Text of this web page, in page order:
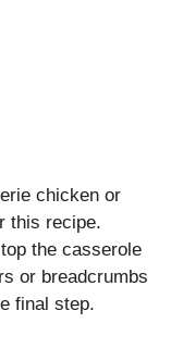
chicken or
this recipe.
the casserole
or breadcrumbs
final step.